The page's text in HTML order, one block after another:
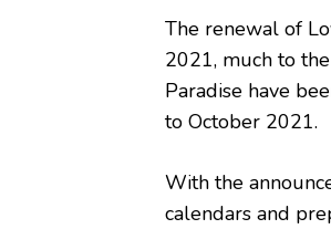
The renewal of
2021, much to
Paradise have
to October 2021.
With the
calendars and